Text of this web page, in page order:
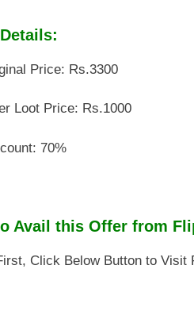
First, Click Below Button to Visit